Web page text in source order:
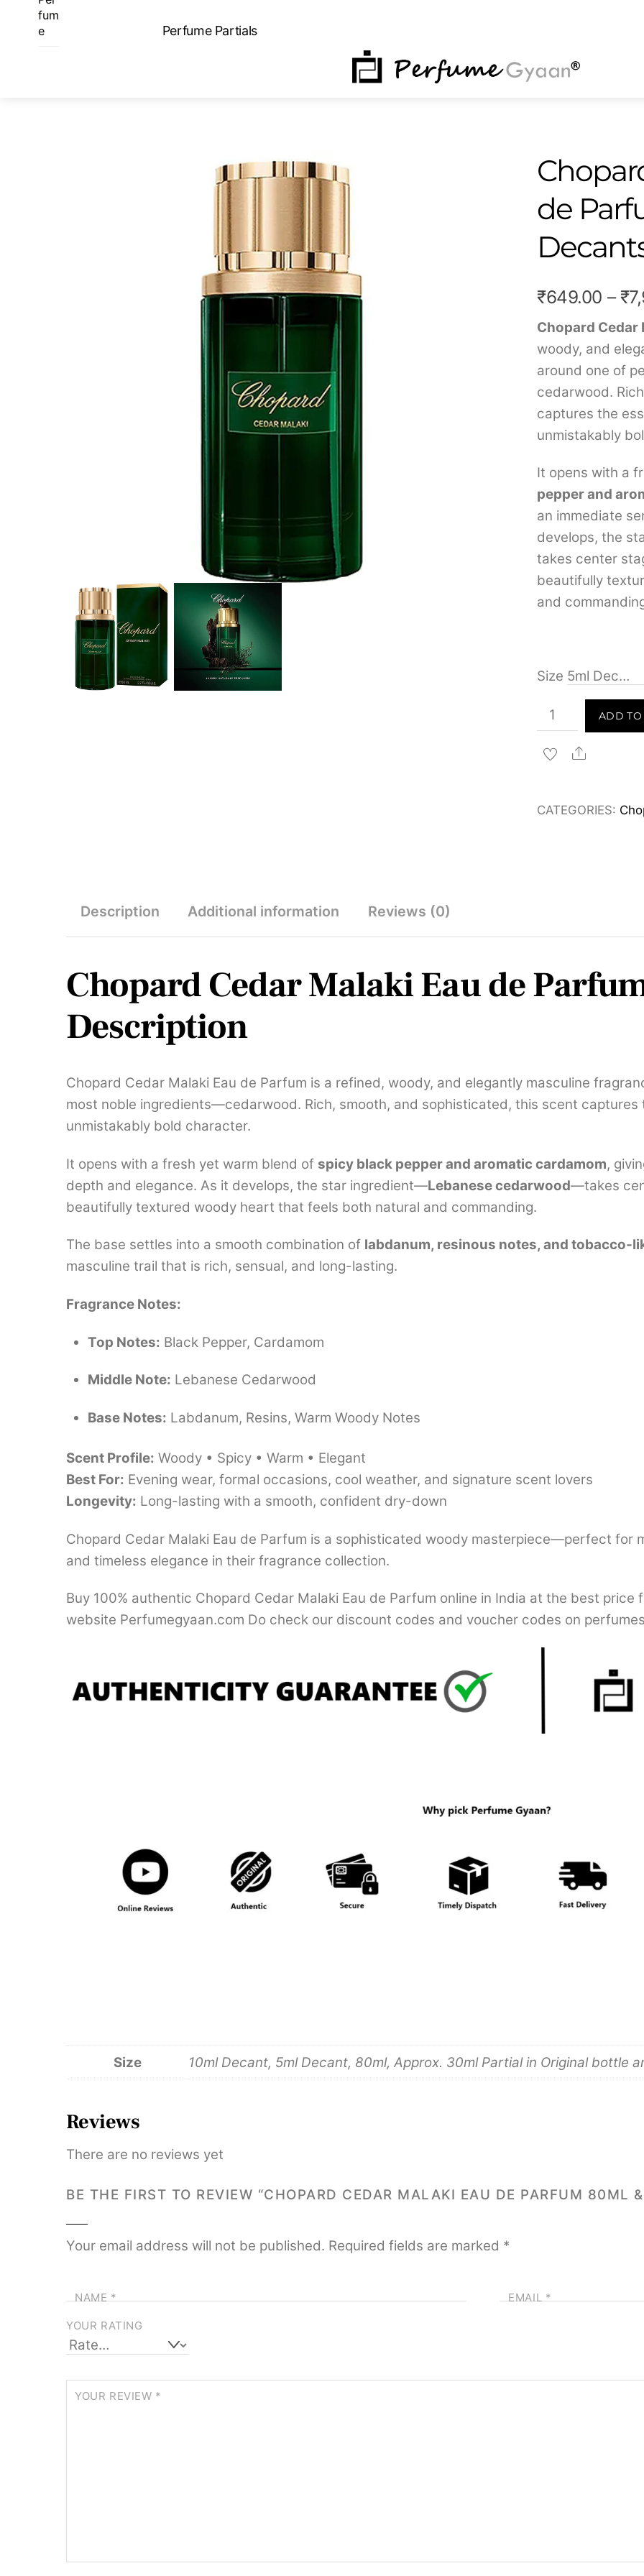
fum
e
Perfume Partials
de
₹649.00 – ₹
Chopard Cedar
woody, and
around one of
cedarwood.
captures the
unmistakably
It opens with a
pepper and
an immediate
develops, the
takes center
beautifully
and
Size
Chopard
Cedar
Malaki
Parfum
ADD TO
Share
CATEGORIES:
Description Additional information Reviews (0)
Chopard Cedar Malaki Eau de
Description
Chopard Cedar Malaki Eau de Parfum is a refined, woody, and elegantly masculine
most noble ingredients—cedarwood. Rich, smooth, and sophisticated, this scent
unmistakably bold character.
It opens with a fresh yet warm blend of spicy black pepper and aromatic cardamom,
depth and elegance. As it develops, the star ingredient—Lebanese cedarwood—takes
beautifully textured woody heart that feels both natural and commanding.
The base settles into a smooth combination of labdanum, resinous notes, and tobacco-
masculine trail that is rich, sensual, and long-lasting.
Fragrance Notes:
Top Notes: Black Pepper, Cardamom
Middle Note: Lebanese Cedarwood
Base Notes: Labdanum, Resins, Warm Woody Notes
Scent Profile: Woody • Spicy • Warm • Elegant
Best For: Evening wear, formal occasions, cool weather, and signature scent lovers
Longevity: Long-lasting with a smooth, confident dry-down
Chopard Cedar Malaki Eau de Parfum is a sophisticated woody masterpiece—perfect for
and timeless elegance in their fragrance collection.
Buy 100% authentic Chopard Cedar Malaki Eau de Parfum online in India at the best
website Perfumegyaan.com Do check our discount codes and voucher codes on
Size 10ml Decant, 5ml Decant, 80ml, Approx. 30ml Partial in Original bottle
Reviews
There are no reviews yet
BE THE FIRST TO REVIEW “CHOPARD CEDAR MALAKI EAU DE PARFUM 80ML
Your email address will not be published. Required fields are marked *
NAME* EMAIL*
YOUR RATING
YOUR REVIEW *